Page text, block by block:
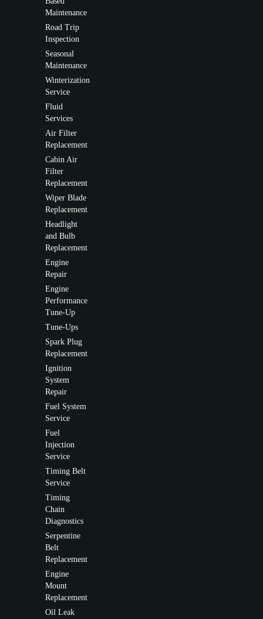
Maintenance
Road Trip
Inspection
Seasonal
Maintenance
Winterization
Service
Fluid
Services
Air Filter
Replacement
Cabin Air
Filter
Replacement
Wiper Blade
Replacement
Headlight
and Bulb
Replacement
Engine
Repair
Engine
Performance
Tune-Up
Tune-Ups
Spark Plug
Replacement
Ignition
System
Repair
Fuel System
Service
Fuel
Injection
Service
Timing Belt
Service
Timing
Chain
Diagnostics
Serpentine
Belt
Replacement
Engine
Mount
Replacement
Oil Leak